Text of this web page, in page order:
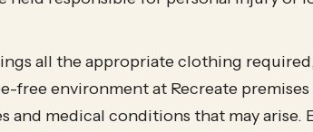
all the appropriate clothing
free environment at Recreate
and medical conditions that may